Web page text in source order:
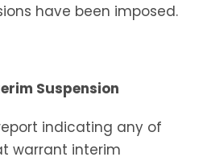
have been imposed.
Suspension
indicating any of
warrant interim